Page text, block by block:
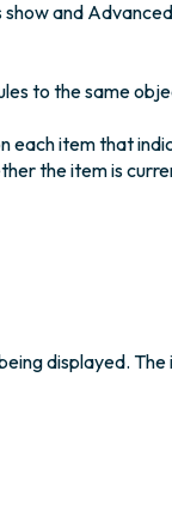
and
to the same
each item that
the item is
displayed.